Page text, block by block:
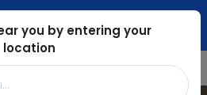
Dubai Mari ...
you by entering your
location